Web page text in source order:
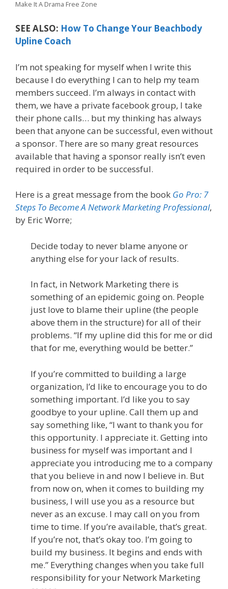
Make It A Drama Free Zone
SEE ALSO: How To Change Your Beachbody
Upline Coach
I’m not speaking for myself when I write this
because I do everything I can to help my team
members succeed. I’m always in contact with
them, we have a private facebook group, I take
their phone calls… but my thinking has always
been that anyone can be successful, even without
a sponsor. There are so many great resources
available that having a sponsor really isn’t even
required in order to be successful.
Here is a great message from the book Go Pro: 7
Steps To Become A Network Marketing Professional,
by Eric Worre;
Decide today to never blame anyone or
anything else for your lack of results.
In fact, in Network Marketing there is
something of an epidemic going on. People
just love to blame their upline (the people
above them in the structure) for all of their
problems. “If my upline did this for me or did
that for me, everything would be better.”
If you’re committed to building a large
organization, I’d like to encourage you to do
something important. I’d like you to say
goodbye to your upline. Call them up and
say something like, “I want to thank you for
this opportunity. I appreciate it. Getting into
business for myself was important and I
appreciate you introducing me to a company
that you believe in and now I believe in. But
from now on, when it comes to building my
business, I will use you as a resource but
never as an excuse. I may call on you from
time to time. If you’re available, that’s great.
If you’re not, that’s okay too. I’m going to
build my business. It begins and ends with
me.” Everything changes when you take full
responsibility for your Network Marketing